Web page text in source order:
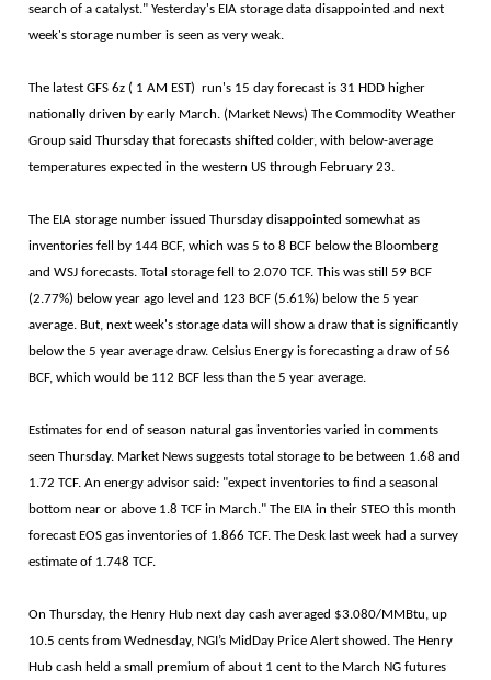
search of a catalyst." Yesterday's EIA storage data disappointed and next
week's storage number is seen as very weak.
The latest GFS 6z ( 1 AM EST) run's 15 day forecast is 31 HDD higher
nationally driven by early March. (Market News) The Commodity Weather
Group said Thursday that forecasts shifted colder, with below-average
temperatures expected in the western US through February 23.
The EIA storage number issued Thursday disappointed somewhat as
inventories fell by 144 BCF, which was 5 to 8 BCF below the Bloomberg
and WSJ forecasts. Total storage fell to 2.070 TCF. This was still 59 BCF
(2.77%) below year ago level and 123 BCF (5.61%) below the 5 year
average. But, next week's storage data will show a draw that is significantly
below the 5 year average draw. Celsius Energy is forecasting a draw of 56
BCF, which would be 112 BCF less than the 5 year average.
Estimates for end of season natural gas inventories varied in comments
seen Thursday. Market News suggests total storage to be between 1.68 and
1.72 TCF. An energy advisor said: "expect inventories to find a seasonal
bottom near or above 1.8 TCF in March." The EIA in their STEO this month
forecast EOS gas inventories of 1.866 TCF. The Desk last week had a survey
estimate of 1.748 TCF.
On Thursday, the Henry Hub next day cash averaged $3.080/MMBtu, up
10.5 cents from Wednesday, NGI’s MidDay Price Alert showed. The Henry
Hub cash held a small premium of about 1 cent to the March NG futures